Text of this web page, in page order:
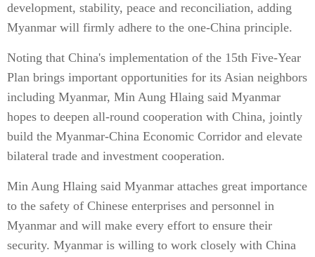
development, stability, peace and reconciliation, adding
Myanmar will firmly adhere to the one-China principle.
Noting that China's implementation of the 15th Five-Year
Plan brings important opportunities for its Asian neighbors
including Myanmar, Min Aung Hlaing said Myanmar
hopes to deepen all-round cooperation with China, jointly
build the Myanmar-China Economic Corridor and elevate
bilateral trade and investment cooperation.
Min Aung Hlaing said Myanmar attaches great importance
to the safety of Chinese enterprises and personnel in
Myanmar and will make every effort to ensure their
security. Myanmar is willing to work closely with China